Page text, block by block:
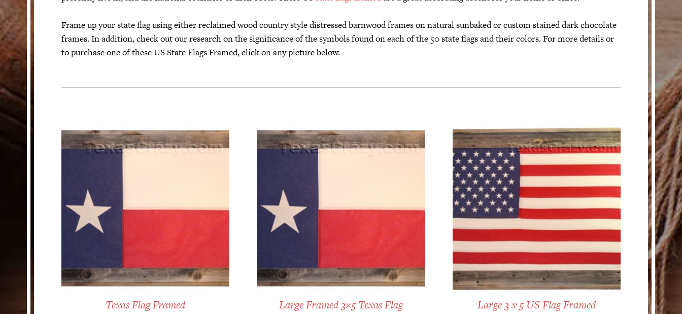
HELP
Customer Service
Track Your Order –
CHECKOUT
QUESTIONS?
(877) 892-7299
Frame up your state flag using either reclaimed wood country style distressed barnwood frames on natural sunbaked or custom stained dark chocolate
frames. In addition, check out our research on the significance of the symbols found on each of the 50 state flags and their colors. For more details or
to purchase one of these US State Flags Framed, click on any picture below.
Texas Flag Framed Large Framed 3×5 Texas Flag Large 3 x 5 US Flag Framed